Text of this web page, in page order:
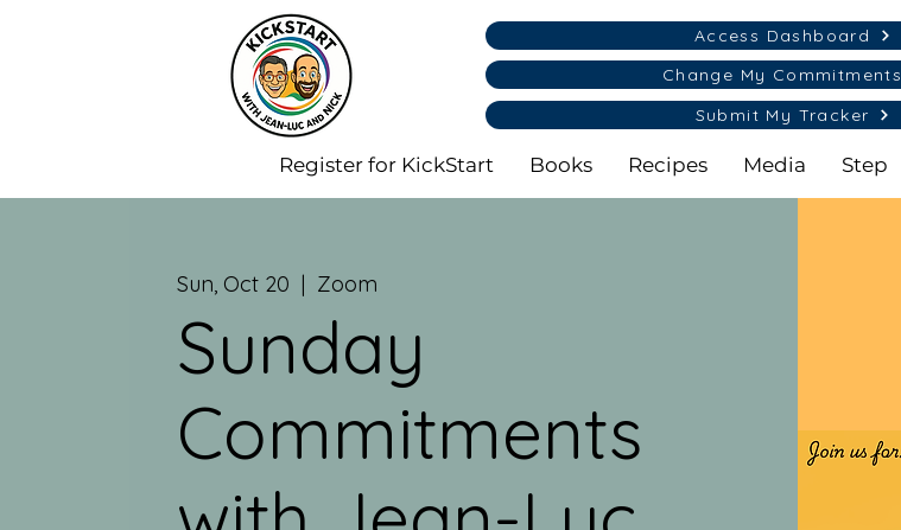
Access Dashboard
Change My Commitments
Submit My Tracker
Register for KickStart Books Recipes Media Step
Sun, Oct 20
  |
Zoom
Sunday
Commitments